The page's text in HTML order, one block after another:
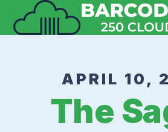
APRIL 10,
The